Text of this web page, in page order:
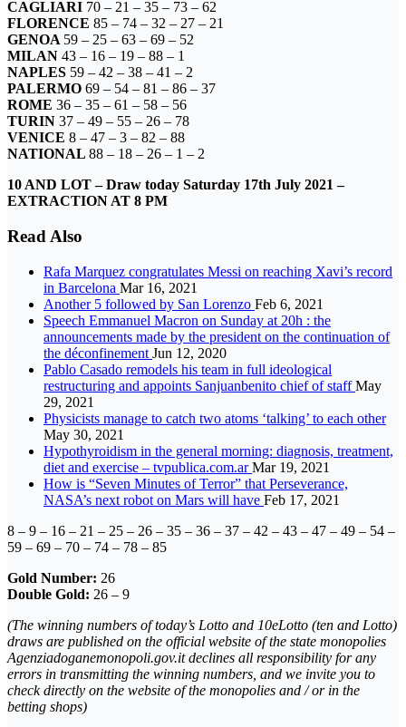
CAGLIARI 70 – 21 – 35 – 73 – 62
FLORENCE 85 – 74 – 32 – 27 – 21
GENOA 59 – 25 – 63 – 69 – 52
MILAN 43 – 16 – 19 – 88 – 1
NAPLES 59 – 42 – 38 – 41 – 2
PALERMO 69 – 54 – 81 – 86 – 37
ROME 36 – 35 – 61 – 58 – 56
TURIN 37 – 49 – 55 – 26 – 78
VENICE 8 – 47 – 3 – 82 – 88
NATIONAL 88 – 18 – 26 – 1 – 2
10 AND LOT –Draw today Saturday 17th July 2021–
EXTRACTION AT 8 PM
Read Also
Rafa Marquez congratulates Messi on reaching Xavi’s record
in Barcelona Mar 16, 2021
Another 5 followed by San Lorenzo Feb 6, 2021
Speech Emmanuel Macron on Sunday at 20h : the
announcements made by the president on the continuation of
the déconfinement Jun 12, 2020
Pablo Casado remodels his team in full ideological
restructuring and appoints Sanjuanbenito chief of staffMay
29, 2021
Physicists manage to catch two atoms ‘talking’ to each other
May 30, 2021
Hypothyroidism in the general morning: diagnosis, treatment,
diet and exercise – tvpublica.com.arMar 19, 2021
How is “Seven Minutes of Terror” that Perseverance,
NASA’s next robot on Mars will have Feb 17, 2021
8 – 9 – 16 – 21 – 25 – 26 – 35 – 36 – 37 – 42 – 43 – 47 – 49 – 54 –
59 – 69 – 70 – 74 – 78 – 85
Gold Number: 26
Double Gold: 26 – 9
(The winning numbers of today’s Lotto and 10eLotto (ten and Lotto)
draws are published on the official website of the state monopolies
Agenziadoganemonopoli.gov.it declines all responsibility for any
errors in transmitting the winning numbers, and we invite you to
check directly on the website of the monopolies and / or in the
betting shops)